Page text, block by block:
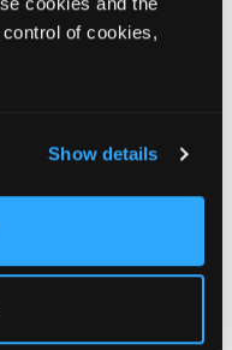
of cookies,
Show details